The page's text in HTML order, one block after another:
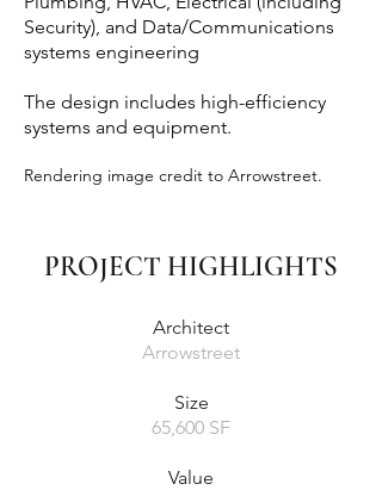
Security), and Data/Communications
systems engineering
The design includes high-efficiency
systems and equipment.
Rendering image credit to Arrowstreet.
PROJECT HIGHLIGHTS
Architect
Arrowstreet
Size
65,600 SF
Value